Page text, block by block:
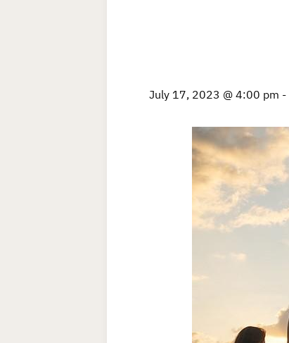
July 17, 2023 @ 4:00 pm -